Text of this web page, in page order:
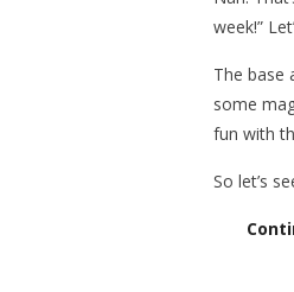
week!”
The base
some
fun with
So let’s